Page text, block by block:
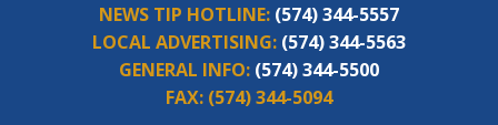
NEWS TIP HOTLINE: (574) 344-5557
LOCAL ADVERTISING: (574) 344-5563
GENERAL INFO: (574) 344-5500
FAX: (574) 344-5094